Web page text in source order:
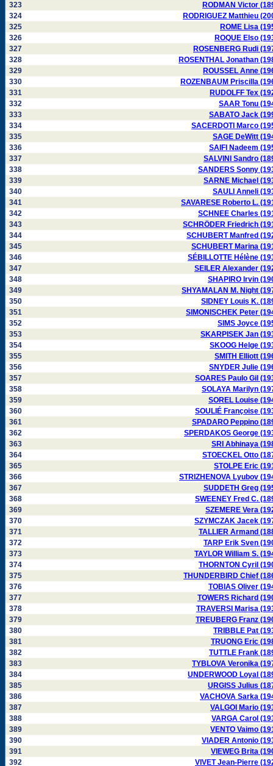
323
RODMAN Victor
324
RODRIGUEZ Matthieu
325
ROME Lisa
326
ROQUE Elso
327
ROSENBERG Rudi
328
ROSENTHAL Jonathan
329
ROUSSEL Anne
330
ROZENBAUM Priscilla
331
RUDOLFF Tex
332
SAAR Tonu
333
SABATO Jack
334
SACERDOTI Marco
335
SAGE DeWitt
336
SAIFI Nadeem
337
SALVINI Sandro
338
SANDERS Sonny
339
SARNE Michael
340
SAULI Anneli
341
SAVARESE Roberto L.
342
SCHNEE Charles
343
SCHRÖDER Friedrich
344
SCHUBERT Manfred
345
SCHUBERT Marina
346
SÉBILLOTTE Hélène
347
SEILER Alexander
348
SHAPIRO Irvin
349
SHYAMALAN M. Night
350
SIDNEY Louis K.
351
SIMONISCHEK Peter
352
SIMS Joyce
353
SKARPISEK Jan
354
SKOOG Helge
355
SMITH Elliott
356
SNYDER Julie
357
SOARES Paulo Gil
358
SOLAYA Marilyn
359
SOREL Louise
360
SOULIÉ Françoise
361
SPADARO Peppino
362
SPERDAKOS George
363
SRI Abhinaya
364
STOECKEL Otto
365
STOLPE Eric
366
STRIZHENOVA Lyubov
367
SUDDETH Greg
368
SWEENEY Fred C.
369
SZEMERE Vera
370
SZYMCZAK Jacek
371
TALLIER Armand
372
TARP Erik Sven
373
TAYLOR William S.
374
THORNTON Cyril
375
THUNDERBIRD Chief
376
TOBIAS Oliver
377
TOWERS Richard
378
TRAVERSI Marisa
379
TREUBERG Franz
380
TRIBBLE Pat
381
TRUONG Eric
382
TUTTLE Frank
383
TYBLOVA Veronika
384
UNDERWOOD Loyal
385
URGISS Julius
386
VACHOVA Sarka
387
VALGOI Mario
388
VARGA Carol
389
VENTO Vaimo
390
VIADER Antonio
391
VIEWEG Brita
392
VIVET Jean-Pierre